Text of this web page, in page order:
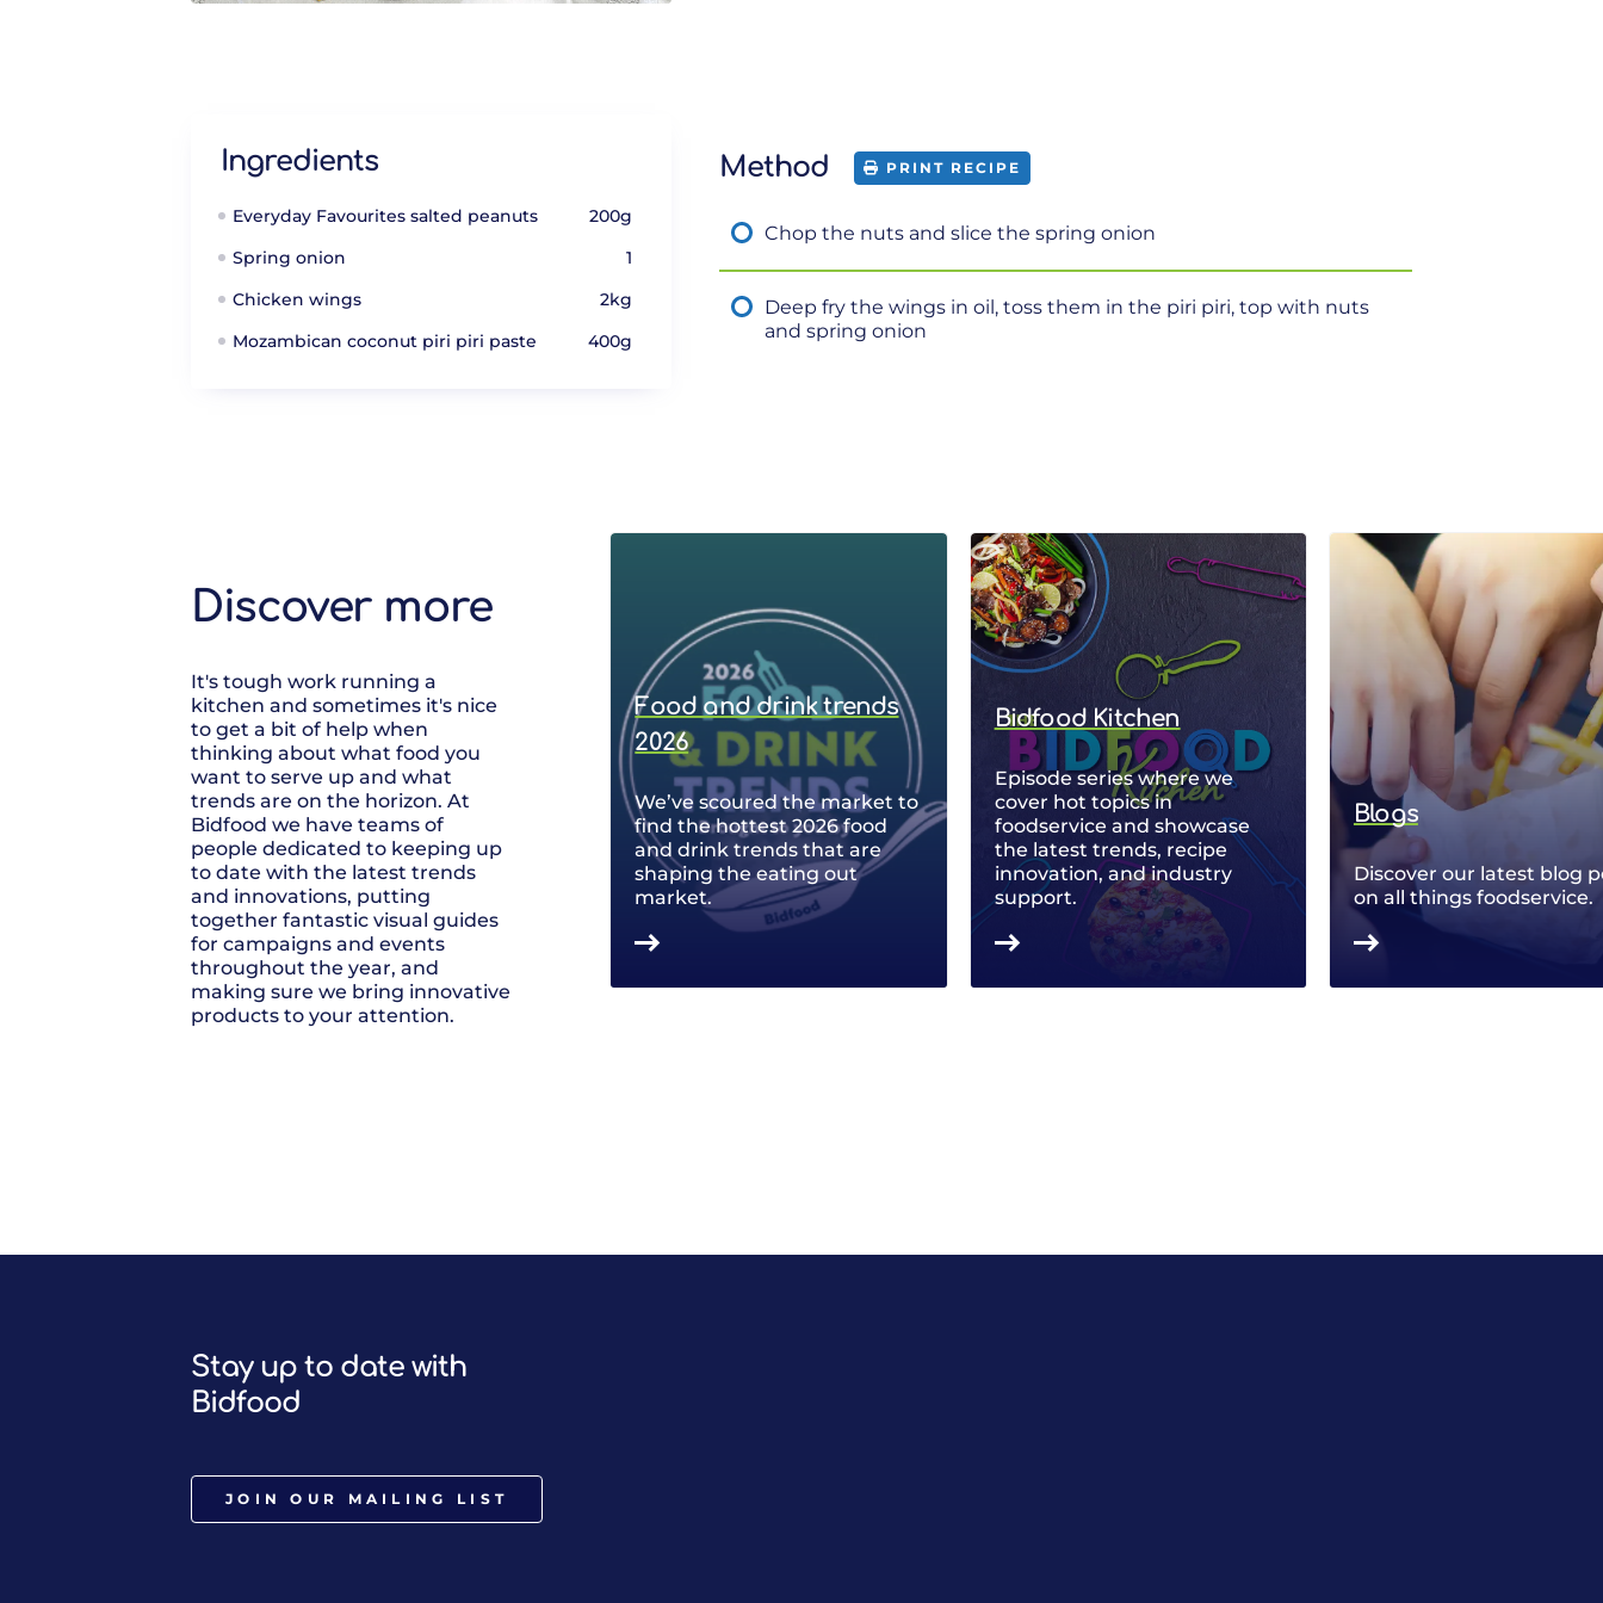
Ingredients
Everyday Favourites salted peanuts
200g
Spring onion
1
Chicken wings
2kg
Mozambican coconut piri piri paste
400g
Method PRINT RECIPE
Chop the nuts and slice the spring onion
Deep fry the wings in oil, toss them in the piri piri, top with nuts
and spring onion
Discover more
It's tough work running a
kitchen and sometimes it's nice
to get a bit of help when
thinking about what food you
want to serve up and what
trends are on the horizon. At
Bidfood we have teams of
people dedicated to keeping up
to date with the latest trends
and innovations, putting
together fantastic visual guides
for campaigns and events
throughout the year, and
making sure we bring innovative
products to your attention.
Food and drink trends
2026
We’ve scoured the market to
find the hottest 2026 food
and drink trends that are
shaping the eating out
market.
Bidfood Kitchen
Episode series where we
cover hot topics in
foodservice and showcase
the latest trends, recipe
innovation, and industry
support.
Blogs
Discover our latest blog
on all things foodservice.
Stay up to date with
Bidfood
JOIN OUR MAILING LIST